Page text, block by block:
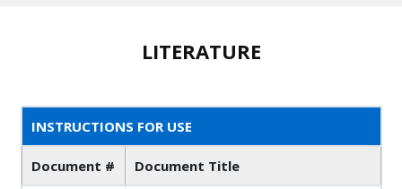
LITERATURE
INSTRUCTIONS FOR USE
Document # Document Title